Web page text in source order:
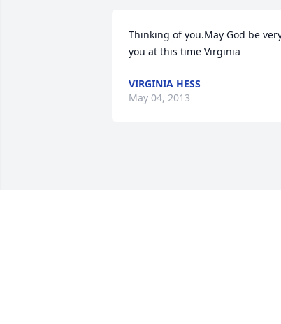
Thinking of you.May God be
you at this time Virginia
VIRGINIA HESS
May 04, 2013